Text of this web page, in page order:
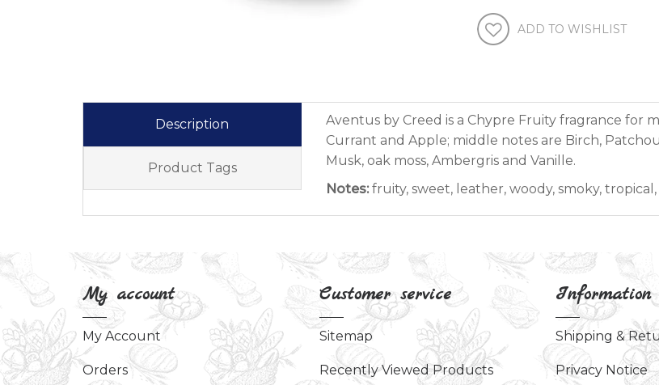
ADD TO WISHLIST
Description
Product Tags
Aventus by Creed is a Chypre Fruity fragrance for
Currant and Apple; middle notes are Birch,
Musk, oak moss, Ambergris and Vanille.
Notes:fruity, sweet, leather, woody, smoky,
My account
My Account
Orders
Customer service
Sitemap
Recently Viewed Products
Information
Shipping &
Privacy Notice